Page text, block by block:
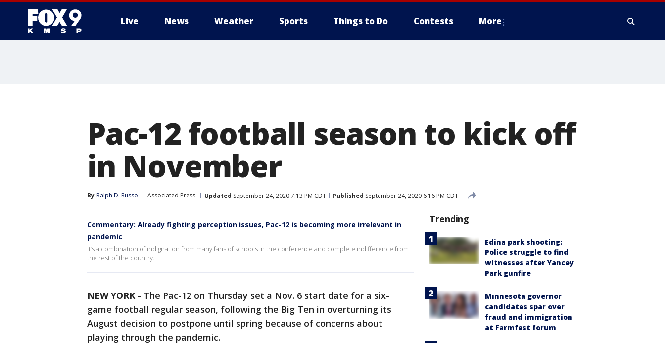
Live News Weather Sports Things to Do Contests More
Pac-12 football season to kick off
in November
By Ralph D. Russo Associated Press Updated September 24, 2020 7:13 PM CDT Published September 24, 2020 6:16 PM CDT
Commentary: Already fighting perception issues, Pac-12 is becoming more irrelevant in
pandemic
It’s a combination of indignation from many fans of schools in the conference and complete indifference from
the rest of the country.
NEW YORK - The Pac-12 on Thursday set a Nov. 6 start date for a six-
game football regular season, following the Big Ten in overturning its
August decision to postpone until spring because of concerns about
playing through the pandemic.
Trending
Edina park shooting:
Police struggle to find
witnesses after Yancey
Park gunfire
Minnesota governor
candidates spar over
fraud and immigration
at Farmfest forum